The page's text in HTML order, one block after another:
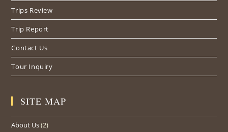
Trips Review
Trip Report
Contact Us
Tour Inquiry
SITE MAP
About Us(2)